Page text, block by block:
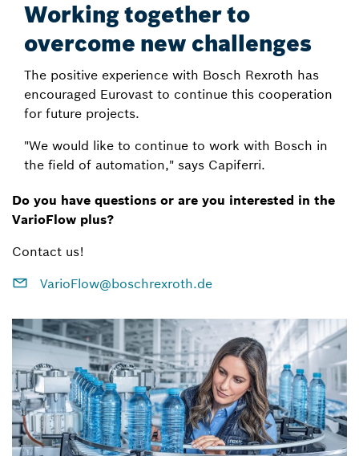
Working together to
overcome new challenges
The positive experience with Bosch Rexroth has
encouraged Eurovast to continue this cooperation
for future projects.
"We would like to continue to work with Bosch in
the field of automation," says Capiferri.
Do you have questions or are you interested in the
VarioFlow plus?
Contact us!
VarioFlow@boschrexroth.de